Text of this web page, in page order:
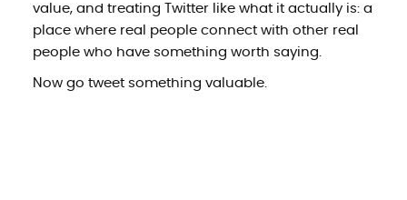
value, and treating Twitter like what it actually is: a
place where real people connect with other real
people who have something worth saying.
Now go tweet something valuable.